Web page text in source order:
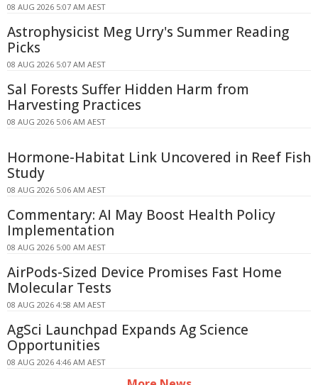
08 AUG 2026 5:07 AM AEST
Astrophysicist Meg Urry's Summer Reading
Picks
08 AUG 2026 5:07 AM AEST
Sal Forests Suffer Hidden Harm from
Harvesting Practices
08 AUG 2026 5:06 AM AEST
Hormone-Habitat Link Uncovered in Reef Fish
Study
08 AUG 2026 5:06 AM AEST
Commentary: AI May Boost Health Policy
Implementation
08 AUG 2026 5:00 AM AEST
AirPods-Sized Device Promises Fast Home
Molecular Tests
08 AUG 2026 4:58 AM AEST
AgSci Launchpad Expands Ag Science
Opportunities
08 AUG 2026 4:46 AM AEST